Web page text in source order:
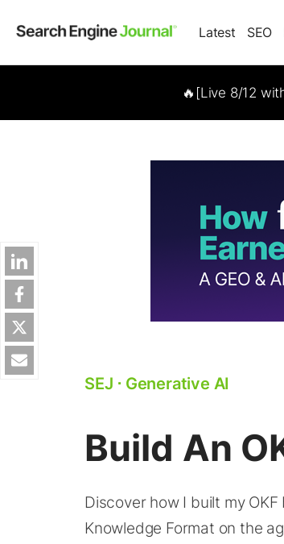
Latest SEO
🔥[Live 8/12
SEJ ⋅ Generative AI
Build An
Discover how I built my
Knowledge Format on the